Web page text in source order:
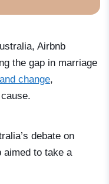
Airbnb
the gap in marriage
change,
debate on
aimed to take a